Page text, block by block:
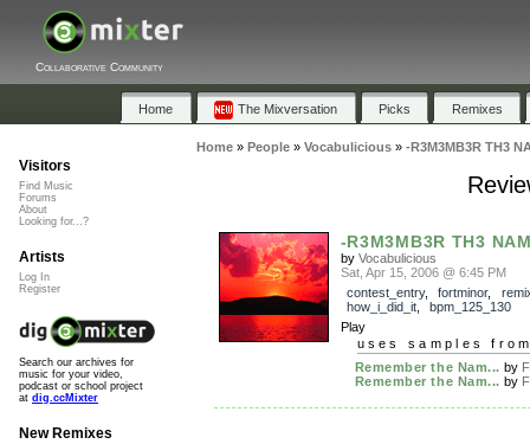
Collaborative Community
Home The Mixversation Picks Remixes
Home» People» Vocabulicious» -R3M3MB3R TH3
-R3M3MB3R TH3
by Vocabulicious
Sat, Apr 15, 2006 @ 6:45 PM
contest_entry, fortminor,
how_i_did_it, bpm_125_130
Play
uses samples
Remember the Nam... by
Remember the Nam... by
Visitors
Find Music
Forums
About
Looking for...?
Artists
Log In
Register
Search our archives for
music for your video,
podcast or school project
at dig.ccMixter
New Remixes